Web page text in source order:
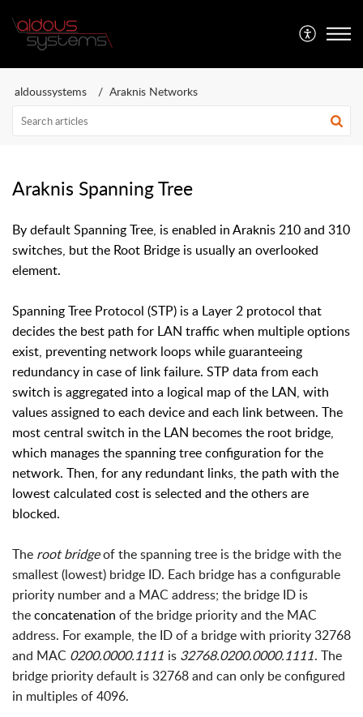
aldoussystems Araknis Networks
Araknis Spanning Tree
By default Spanning Tree, is enabled in Araknis 210 and 310
switches, but the Root Bridge is usually an overlooked
element.
Spanning Tree Protocol (STP) is a Layer 2 protocol that
decides the best path for LAN traffic when multiple options
exist, preventing network loops while guaranteeing
redundancy in case of link failure. STP data from each
switch is aggregated into a logical map of the LAN, with
values assigned to each device and each link between. The
most central switch in the LAN becomes the root bridge,
which manages the spanning tree configuration for the
network. Then, for any redundant links, the path with the
lowest calculated cost is selected and the others are
blocked.
The root bridgeof the spanning tree is the bridge with the
smallest (lowest) bridge ID. Each bridge has a configurable
priority number and a MAC address; the bridge ID is
theconcatenation of the bridge priority and the MAC
address. For example, the ID of a bridge with priority 32768
and MAC 0200.0000.1111 is 32768.0200.0000.1111. The
bridge priority default is 32768 and can only be configured
in multiples of 4096.